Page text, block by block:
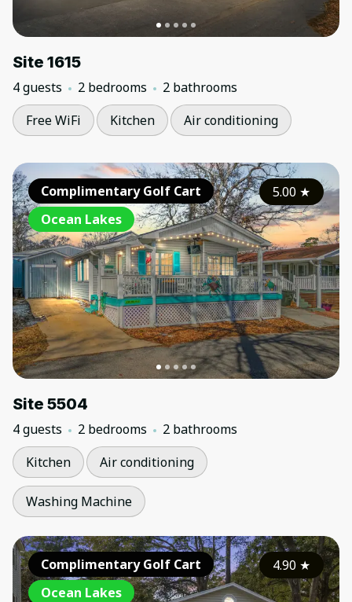
Site 1615
4 guests 2 bedrooms
2 bathrooms
Free WiFi
Kitchen Air conditioning
Complimentary Golf Cart
Ocean Lakes
5.00★
Site 5504
4 guests 2 bedrooms
2 bathrooms
Kitchen
Air conditioning
Washing Machine
Complimentary Golf Cart
Ocean Lakes
4.90★